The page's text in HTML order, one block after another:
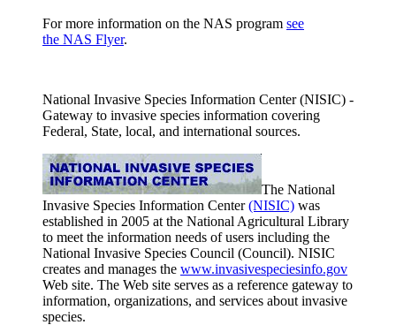
For more information on the NAS program see
the NAS Flyer.
National Invasive Species Information Center (NISIC) -
Gateway to invasive species information covering
Federal, State, local, and international sources.
The National
Invasive Species Information Center(NISIC) was
established in 2005 at the National Agricultural Library
to meet the information needs of users including the
National Invasive Species Council (Council). NISIC
creates and manages the www.invasivespeciesinfo.gov
Web site. The Web site serves as a reference gateway to
information, organizations, and services about invasive
species.